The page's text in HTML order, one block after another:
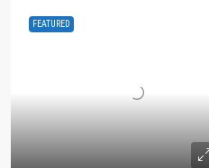
FEATURED